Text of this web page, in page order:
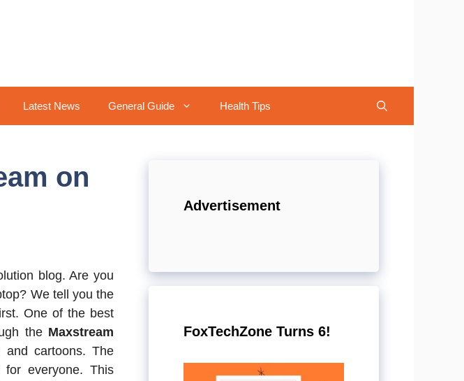
Latest News General Guide Health Tips
on
blog. Are you
We tell you the
One of the best
the Maxstream
cartoons. The
everyone. This
Advertisement
FoxTechZone Turns 6!